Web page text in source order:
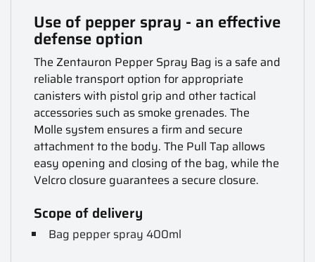
Use of pepper spray - an effective
defense option
The Zentauron Pepper Spray Bag is a safe and
reliable transport option for appropriate
canisters with pistol grip and other tactical
accessories such as smoke grenades. The
Molle system ensures a firm and secure
attachment to the body. The Pull Tap allows
easy opening and closing of the bag, while the
Velcro closure guarantees a secure closure.
Scope of delivery
Bag pepper spray 400ml